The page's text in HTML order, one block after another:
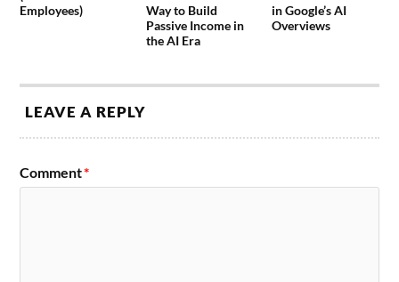
Employees)
Way to Build
Passive Income in
the AI Era
in Google’s AI
Overviews
LEAVE A REPLY
Comment*